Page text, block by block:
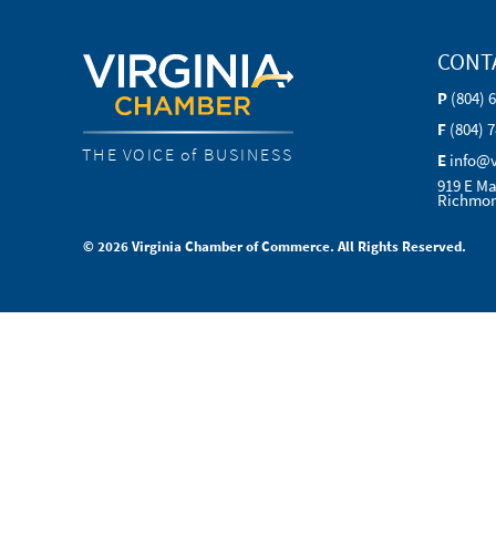
THE VOICE of BUSINESS
P (804)
F (804)
E
919 E
© 2026 Virginia Chamber of Commerce. All Rights Reserved.